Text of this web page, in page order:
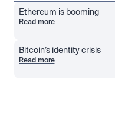
Ethereum is booming
Read more
Bitcoin’s identity crisis
Read more